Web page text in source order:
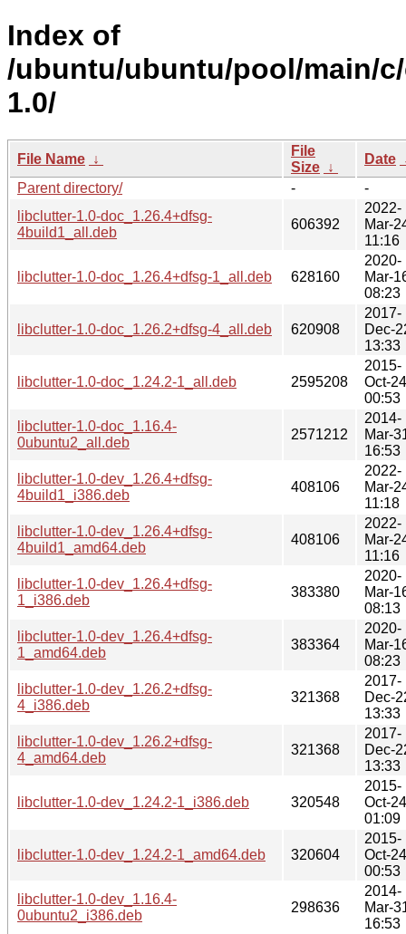
Index of
/ubuntu/ubuntu/pool/main/
1.0/
File Name ↓
File
Size ↓
Date
Parent directory/
-
-
libclutter-1.0-doc_1.26.4+dfsg-
4build1_all.deb
606392
2022-
Mar-
11:16
libclutter-1.0-doc_1.26.4+dfsg-1_all.deb 628160
2020-
Mar-
08:23
libclutter-1.0-doc_1.26.2+dfsg-4_all.deb 620908
2017-
Dec-
13:33
libclutter-1.0-doc_1.24.2-1_all.deb 2595208
2015-
Oct-24
00:53
libclutter-1.0-doc_1.16.4-
0ubuntu2_all.deb
2571212
2014-
Mar-
16:53
libclutter-1.0-dev_1.26.4+dfsg-
4build1_i386.deb
408106
2022-
Mar-
11:18
libclutter-1.0-dev_1.26.4+dfsg-
4build1_amd64.deb
408106
2022-
Mar-
11:16
libclutter-1.0-dev_1.26.4+dfsg-
1_i386.deb
383380
2020-
Mar-
08:13
libclutter-1.0-dev_1.26.4+dfsg-
1_amd64.deb
383364
2020-
Mar-
08:23
libclutter-1.0-dev_1.26.2+dfsg-
4_i386.deb
321368
2017-
Dec-
13:33
libclutter-1.0-dev_1.26.2+dfsg-
4_amd64.deb
321368
2017-
Dec-
13:33
libclutter-1.0-dev_1.24.2-1_i386.deb 320548
2015-
Oct-24
01:09
libclutter-1.0-dev_1.24.2-1_amd64.deb 320604
2015-
Oct-24
00:53
libclutter-1.0-dev_1.16.4-
0ubuntu2_i386.deb
298636
2014-
Mar-
16:53